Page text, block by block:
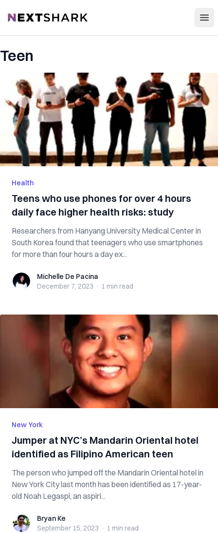
NextShark
Teen
Health
Teens who use phones for over 4 hours
daily face higher health risks: study
Researchers from Hanyang University Medical Center in
South Korea found that teenagers who use smartphones
for more than four hours a day ex...
Michelle De Pacina
Michelle De Pacina
December 7, 2023 · 1 min read
New York
Jumper at NYC’s Mandarin Oriental hotel
identified as Filipino American teen
The person who jumped off the Mandarin Oriental hotel in
New York City last month has been identified as 17-year-
old Noah Legaspi, an aspiri...
Bryan KeBryan Ke
September 15, 2023 · 1 min read